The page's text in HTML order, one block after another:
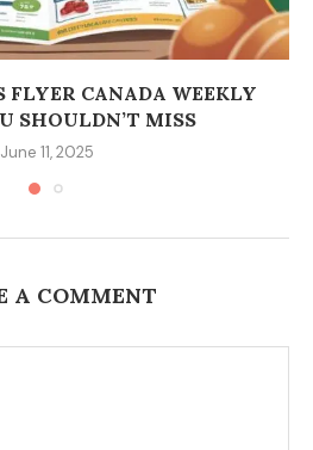
FLYER CANADA WEEKLY
SHOULDN’T MISS
June 11, 2025
A COMMENT